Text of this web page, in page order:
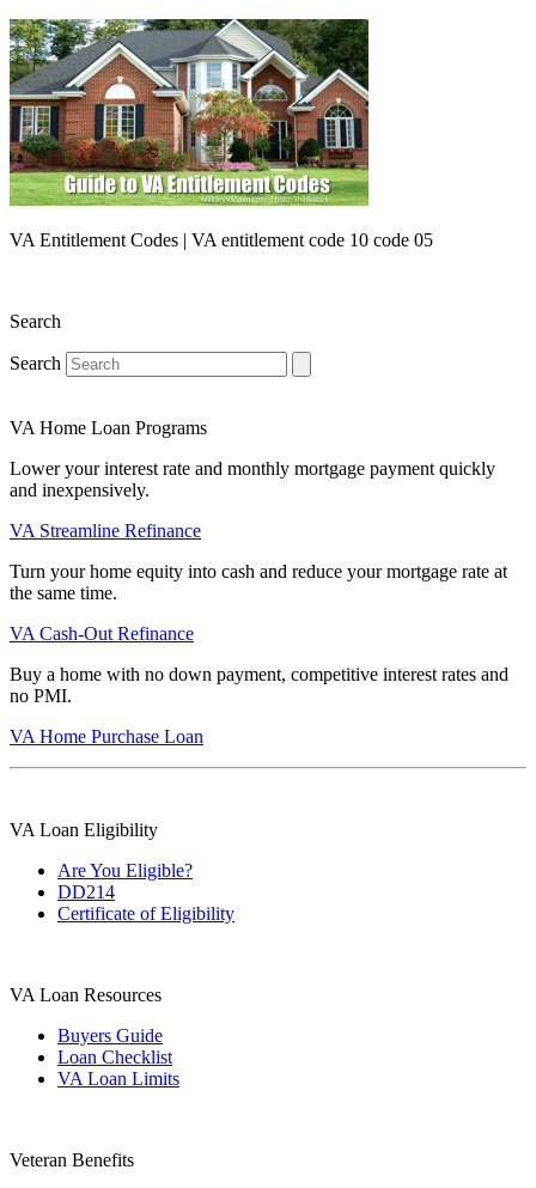
VA Entitlement Codes | VA entitlement code 10 code 05
Search
Search
VA Home Loan Programs
Lower your interest rate and monthly mortgage payment quickly
and inexpensively.
VA Streamline Refinance
Turn your home equity into cash and reduce your mortgage rate at
the same time.
VA Cash-Out Refinance
Buy a home with no down payment, competitive interest rates and
no PMI.
VA Home Purchase Loan
VA Loan Eligibility
Are You Eligible?
DD214
Certificate of Eligibility
VA Loan Resources
Buyers Guide
Loan Checklist
VA Loan Limits
Veteran Benefits